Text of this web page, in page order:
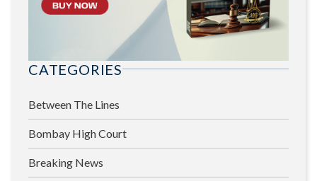
CATEGORIES
Between The Lines
Bombay High Court
Breaking News